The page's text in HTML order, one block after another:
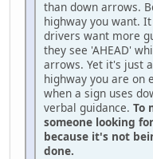
than down arrows.
highway you want.
drivers want more
they see 'AHEAD'
arrows. Yet it's just
highway you are on
when a sign uses
verbal guidance. To
someone looking
because it's not
done.